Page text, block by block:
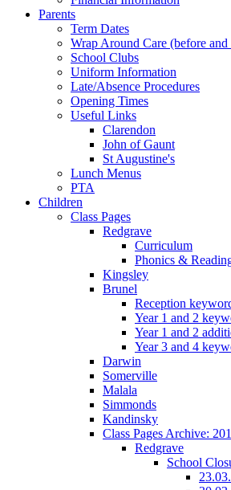
Parents
Term Dates
Wrap Around Care (before
School Clubs
Uniform Information
Late/Absence Procedures
Opening Times
Useful Links
Clarendon
John of Gaunt
St Augustine's
Lunch Menus
PTA
Children
Class Pages
Redgrave
Curriculum
Phonics &
Kingsley
Brunel
Reception
Year 1 and 2
Year 1 and 2
Year 3 and 4
Darwin
Somerville
Malala
Simmonds
Kandinsky
Class Pages Archive:
Redgrave
School